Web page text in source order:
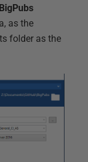
BigPubs
as the
folder as the